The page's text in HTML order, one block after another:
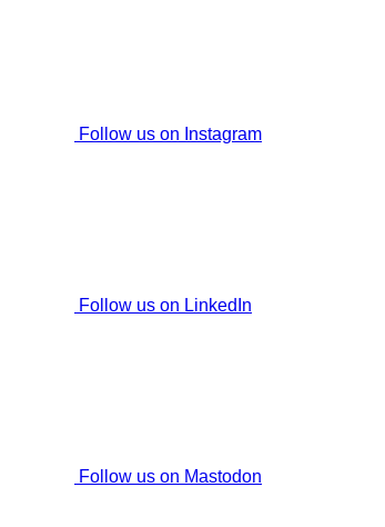
Follow us on Instagram
Follow us on LinkedIn
Follow us on Mastodon